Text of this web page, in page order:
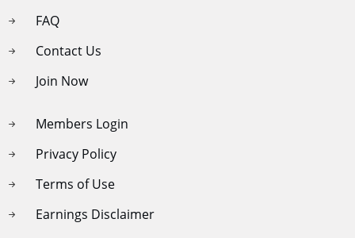
FAQ
Contact Us
Join Now
Members Login
Privacy Policy
Terms of Use
Earnings Disclaimer